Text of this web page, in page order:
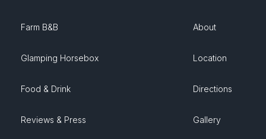
Farm B&B
Glamping Horsebox
Food & Drink
Reviews & Press
About
Location
Directions
Gallery